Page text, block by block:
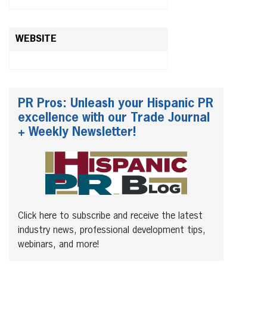
WEBSITE
PR Pros: Unleash your Hispanic PR
excellence with our Trade Journal
+ Weekly Newsletter!
Click here to subscribe and receive the latest
industry news, professional development tips,
webinars, and more!